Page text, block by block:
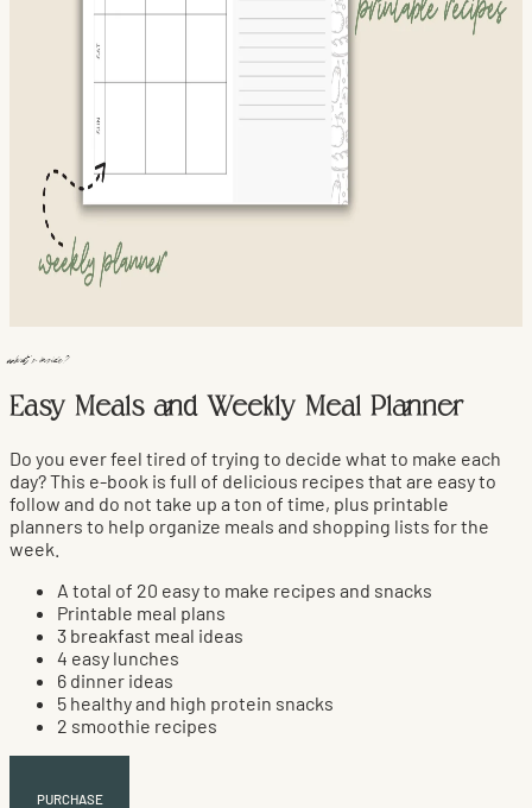
what's inside?
Easy Meals and Weekly Meal Planner
Do you ever feel tired of trying to decide what to make each
day? This e-book is full of delicious recipes that are easy to
follow and do not take up a ton of time, plus printable
planners to help organize meals and shopping lists for the
week.
A total of 20 easy to make recipes and snacks
Printable meal plans
3 breakfast meal ideas
4 easy lunches
6 dinner ideas
5 healthy and high protein snacks
2 smoothie recipes
PURCHASE